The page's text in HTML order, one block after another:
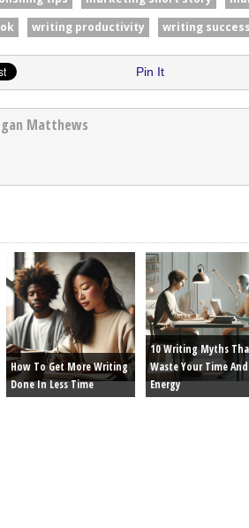
writing productivity writing success
Pin It
Matthews
How To Get More Writing
Done In Less Time
10 Writing Myths
Waste Your Time And
Energy